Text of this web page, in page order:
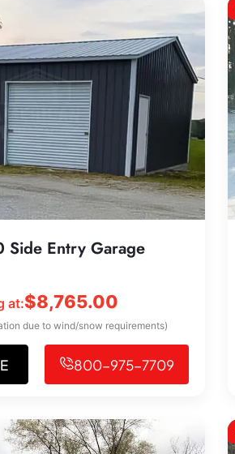
Side Entry Garage
at:$8,765.00
due to wind/snow requirements)
800-975-7709